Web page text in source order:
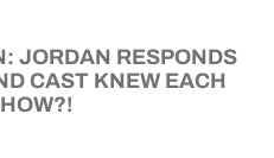
JORDAN RESPONDS
CAST KNEW EACH